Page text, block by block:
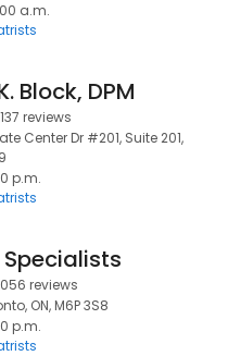
a.m.
Block, DPM
reviews
Center Dr #201, Suite 201,
p.m.
Specialists
reviews
ON, M6P 3S8
p.m.